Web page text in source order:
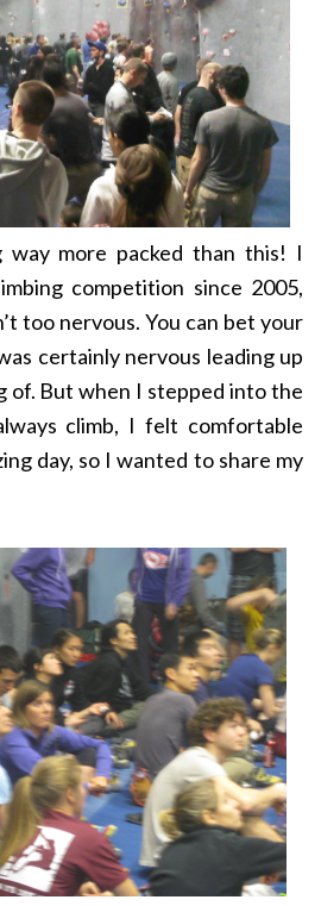
more packed than this! I
competition since 2005,
too nervous. You can bet your
certainly nervous leading up
of. But when I stepped into the
climb, I felt comfortable
day, so I wanted to share my